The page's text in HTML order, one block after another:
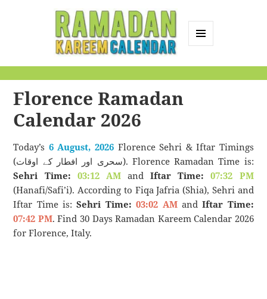
Calendar
Florence Ramadan
Calendar 2026
Today’s 6 August, 2026Florence Sehri & Iftar Timings
(سحری اور افطار کے اوقات). Florence Ramadan Time is:
Sehri Time: 03:12 AMandIftar Time:
07:32 PM
(Hanafi/Safi’i). According to Fiqa Jafria (Shia), Sehri and
Iftar Time is:Sehri Time: 03:02 AMandIftar Time:
07:42 PM. Find 30 Days Ramadan Kareem Calendar 2026
for Florence, Italy.